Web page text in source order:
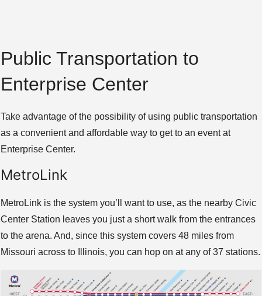
Public Transportation to
Enterprise Center
Take advantage of the possibility of using public transportation
as a convenient and affordable way to get to an event at
Enterprise Center.
MetroLink
MetroLink is the system you’ll want to use, as the nearby Civic
Center Station leaves you just a short walk from the entrances
to the arena. And, since this system covers 48 miles from
Missouri across to Illinois, you can hop on at any of 37 stations.